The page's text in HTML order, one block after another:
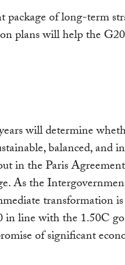
package of long-term
plans will help the
will determine
balanced, and
in the Paris
As the
transformation
in line with the 1.50C
of significant